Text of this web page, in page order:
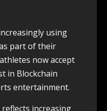
using
part of their
now accept
in Blockchain
entertainment.
increasing